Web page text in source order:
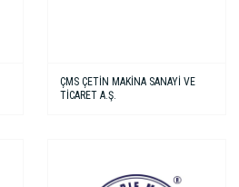
ÇMS ÇETİN MAKİNA SANAYİ VE
TİCARET A.Ş.